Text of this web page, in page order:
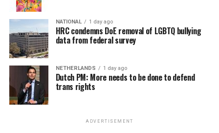
NATIONAL 1 day ago
HRC condemns DoE removal of LGBTQ bullying
data from federal survey
NETHERLANDS 1 day ago
Dutch PM: More needs to be done to defend
trans rights
ADVERTISEMENT